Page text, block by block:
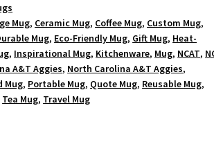
Mug, Ceramic Mug, Coffee Mug, Custom Mug,
Mug, Eco-Friendly Mug, Gift Mug, Heat-
, Inspirational Mug, Kitchenware, Mug, NCAT,
A&T Aggies, North Carolina A&T Aggies,
Mug, Portable Mug, Quote Mug, Reusable Mug,
Tea Mug, Travel Mug